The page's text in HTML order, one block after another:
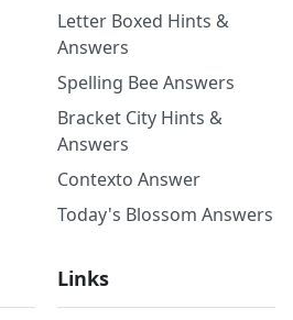
Letter Boxed Hints &
Answers
Spelling Bee Answers
Bracket City Hints &
Answers
Contexto Answer
Today's Blossom Answers
Links